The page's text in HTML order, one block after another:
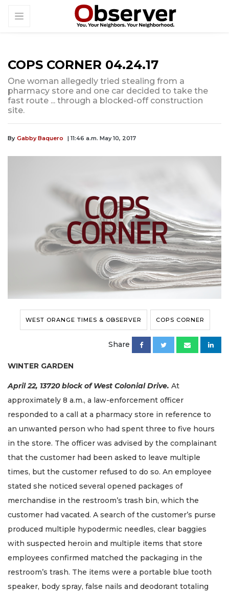
COPS CORNER 04.24.17
One woman allegedly tried stealing from a
pharmacy store and one car decided to take the
fast route ... through a blocked-off construction
site.
By Gabby Baquero | 11:46 a.m. May 10, 2017
WEST ORANGE TIMES & OBSERVER COPS CORNER
Share
WINTER GARDEN
April 22, 13720blockof West Colonial Drive. At
approximately 8 a.m., a law-enforcement officer
responded to a call at a pharmacy store in reference to
an unwanted person who had spent three to five hours
in the store. The officer was advised by the complainant
that the customer had been asked to leave multiple
times, but the customer refused to do so. An employee
stated she noticed several opened packages of
merchandise in the restroom’s trash bin, which the
customer had vacated. A search of the customer’s purse
produced multiple hypodermic needles, clear baggies
with suspected heroin and multiple items that store
employees confirmed matched the packaging in the
restroom’s trash. The items were a portable blue tooth
speaker, body spray, false nails and deodorant totaling